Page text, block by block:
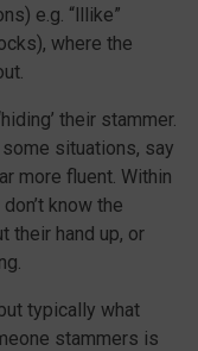
e.g. “lllike”
where the
their stammer.
situations, say
more fluent. Within
know the
their hand up, or
typically what
stammers is